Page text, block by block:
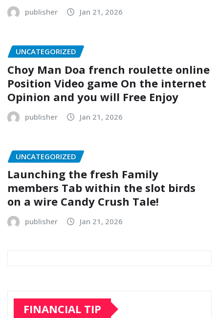
publisher Jan 21, 2026
UNCATEGORIZED
Choy Man Doa french roulette online
Position Video game On the internet
Opinion and you will Free Enjoy
publisher Jan 21, 2026
UNCATEGORIZED
Launching the fresh Family
members Tab within the slot birds
on a wire Candy Crush Tale!
publisher Jan 21, 2026
FINANCIAL TIP